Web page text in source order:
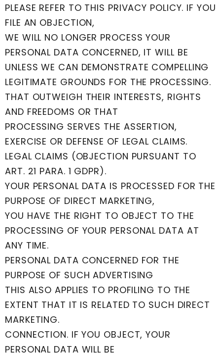
PLEASE REFER TO THIS PRIVACY POLICY. IF YOU
FILE AN OBJECTION,
WE WILL NO LONGER PROCESS YOUR
PERSONAL DATA CONCERNED, IT WILL BE
UNLESS WE CAN DEMONSTRATE COMPELLING
LEGITIMATE GROUNDS FOR THE PROCESSING.
THAT OUTWEIGH THEIR INTERESTS, RIGHTS
AND FREEDOMS OR THAT
PROCESSING SERVES THE ASSERTION,
EXERCISE OR DEFENSE OF LEGAL CLAIMS.
LEGAL CLAIMS (OBJECTION PURSUANT TO
ART. 21 PARA. 1 GDPR).
YOUR PERSONAL DATA IS PROCESSED FOR THE
PURPOSE OF DIRECT MARKETING,
YOU HAVE THE RIGHT TO OBJECT TO THE
PROCESSING OF YOUR PERSONAL DATA AT
ANY TIME.
PERSONAL DATA CONCERNED FOR THE
PURPOSE OF SUCH ADVERTISING
THIS ALSO APPLIES TO PROFILING TO THE
EXTENT THAT IT IS RELATED TO SUCH DIRECT
MARKETING.
CONNECTION. IF YOU OBJECT, YOUR
PERSONAL DATA WILL BE